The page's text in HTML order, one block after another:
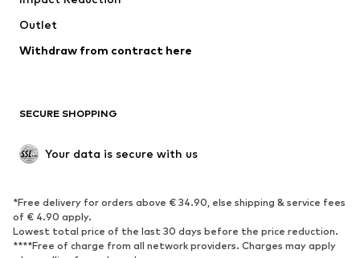
Swimwear
Blazers
Jumpsuits & playsuits
Upcycling
SHOES
Sneakers
Ankle boots
High heels
Boots
Low shoes
Outlet
Withdraw from contract here
SECURE SHOPPING
Your data is secure with us
*Free delivery for orders above € 34.90, else shipping & service fees
of € 4.90 apply.
Lowest total price of the last 30 days before the price reduction.
****Free of charge from all network providers. Charges may apply